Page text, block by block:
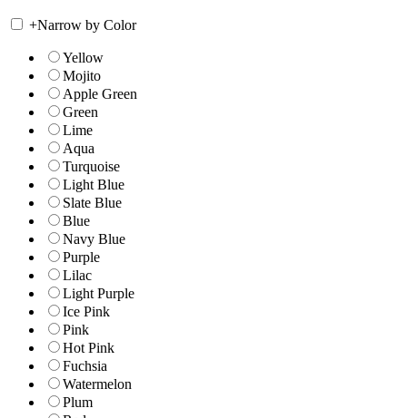
+Narrow by Color
Yellow
Mojito
Apple Green
Green
Lime
Aqua
Turquoise
Light Blue
Slate Blue
Blue
Navy Blue
Purple
Lilac
Light Purple
Ice Pink
Pink
Hot Pink
Fuchsia
Watermelon
Plum